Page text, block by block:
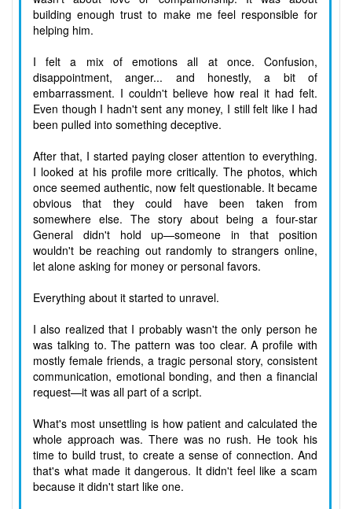
building enough trust to make me feel responsible for
helping him.
I felt a mix of emotions all at once. Confusion,
disappointment, anger... and honestly, a bit of
embarrassment. I couldn't believe how real it had felt.
Even though I hadn't sent any money, I still felt like I had
been pulled into something deceptive.
After that, I started paying closer attention to everything.
I looked at his profile more critically. The photos, which
once seemed authentic, now felt questionable. It became
obvious that they could have been taken from
somewhere else. The story about being a four-star
General didn't hold up—someone in that position
wouldn't be reaching out randomly to strangers online,
let alone asking for money or personal favors.
Everything about it started to unravel.
I also realized that I probably wasn't the only person he
was talking to. The pattern was too clear. A profile with
mostly female friends, a tragic personal story, consistent
communication, emotional bonding, and then a financial
request—it was all part of a script.
What's most unsettling is how patient and calculated the
whole approach was. There was no rush. He took his
time to build trust, to create a sense of connection. And
that's what made it dangerous. It didn't feel like a scam
because it didn't start like one.